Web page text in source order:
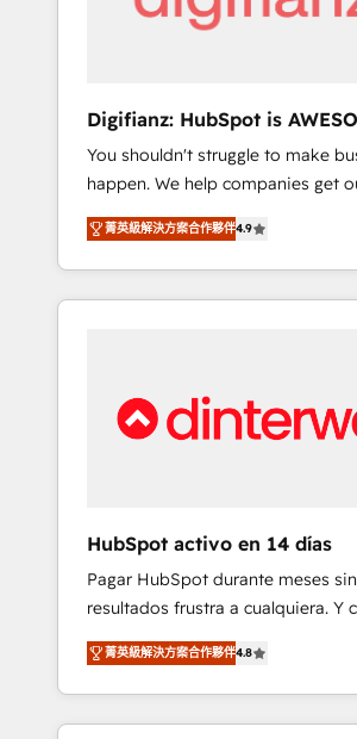
Integration • Digital
agencies ⚙️ The strongest technical ability
and integration capabilities 💼 Consultative,
long-term partners who will
into your business, processes and
We specialise in working with
and enterprise organisations,
organisations and those with
ISO9001 Certified
Digifianz: HubSpot is
🇲🇽🇪🇸🇦🇷🇦🇪
You shouldn't struggle to make
happen. We help companies get
rut with experienced, process-
implementing HubSpot Marketing,
Service, CMS and Operations
and actually engaging with your
rating in HubSpot Reviews and
in Clutch Reviews. Digifianz helps the
education, SaaS, Software Dev &
consulting, make the most out of
HubSpot experience operating in
States, EU, UAE, Mexico and Latin
From casual user to super fan:
HubSpot an experience you
菁英級解決方案合作夥伴4.9
HubSpot activo en 14 días
Pagar HubSpot durante meses
resultados frustra a cualquiera. Y
es culpa de la herramienta: es del
con el que se implementó. Trabajamos con
un catálogo de +80 casos de uso:
resuelve un problema concreto
菁英級解決方案合作夥伴4.8